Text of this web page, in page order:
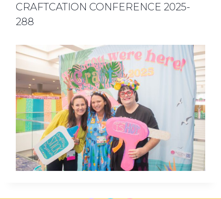
CRAFTCATION CONFERENCE 2025-
288